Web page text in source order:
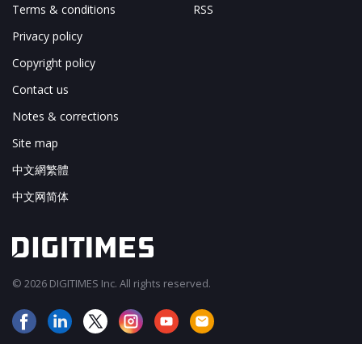
Terms & conditions
Privacy policy
Copyright policy
Contact us
Notes & corrections
Site map
中文網繁體
中文网简体
RSS
© 2026 DIGITIMES Inc. All rights reserved.